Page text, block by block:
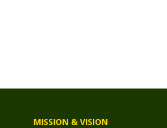
MISSION & VISION